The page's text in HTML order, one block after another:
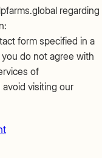
regarding
form specified in a
do not agree with
of
visiting our
on